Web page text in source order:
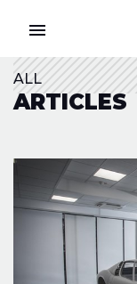
menu
ALL
ARTICLES